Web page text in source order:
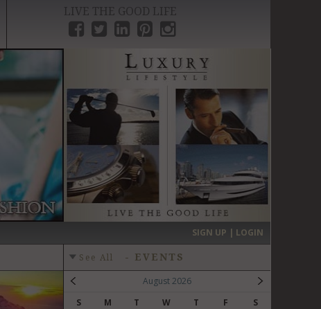
LIVE THE GOOD LIFE
›
SIGN UP | LOGIN
See All - EVENTS
August 2026
S
M T W T F
S